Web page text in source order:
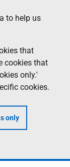
to help us
that
cookies that
only.'
cookies.
only